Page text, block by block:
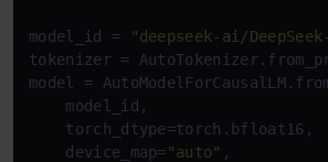
model_id =
"deepseek-ai/
tokenizer =
model =
    model_id,
    torch_dtype=torch.bfloat16,
    device_map=
"auto" ,